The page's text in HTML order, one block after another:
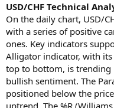
USD/CHF Technical
On the daily chart, USD/
with a series of positive
ones. Key indicators
Alligator indicator, with
top to bottom, is trending
bullish sentiment. The
positioned below the